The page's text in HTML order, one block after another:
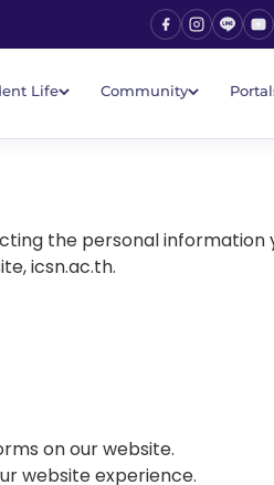
Life Community
the personal information
icsn.ac.th.
on our website.
website experience.